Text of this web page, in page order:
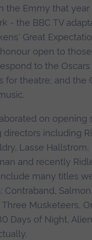
the Emmy that
- the BBC TV
Great
open to
to the
for theatre; and the
on opening
directors including
Lasse Hallstrom,
and recently
many titles
Contraband,
Musketeers,
Days of Night,